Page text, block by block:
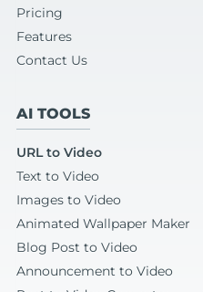
Pricing
Features
Contact Us
AI TOOLS
URL to Video
Text to Video
Images to Video
Animated Wallpaper Maker
Blog Post to Video
Announcement to Video